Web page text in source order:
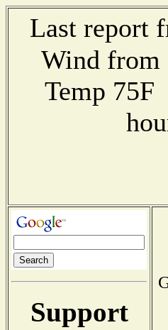
Last report
Wind from
Temp
Support